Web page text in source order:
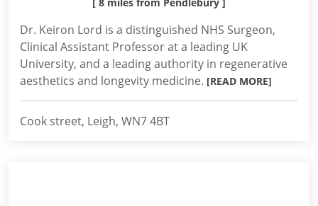
Dr. Keiron Lord is a distinguished NHS Surgeon,
Clinical Assistant Professor at a leading UK
University, and a leading authority in regenerative
aesthetics and longevity medicine. [READ MORE]
Cook street, Leigh, WN7 4BT